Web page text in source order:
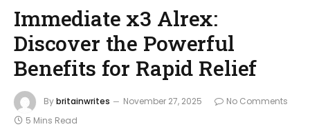
Immediate x3 Alrex:
Discover the Powerful
Benefits for Rapid Relief
Bybritainwrites November 27, 2025
No Comments
5 Mins Read